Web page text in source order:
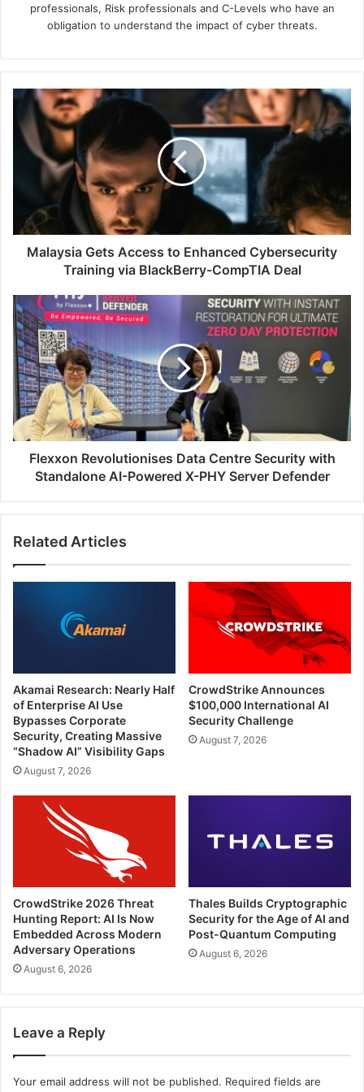
professionals, Risk professionals and C-Levels who have an
obligation to understand the impact of cyber threats.
Malaysia
Gets
Access
Enhanced
Cybersecurity
BlackBerry-
CompTIA
Malaysia Gets Access to Enhanced Cybersecurity
Training via BlackBerry-CompTIA Deal
Flexxon
Revolutionises
Data
Centre
Security
with
Standalone
AI-
Powered
Flexxon Revolutionises Data Centre Security with
Standalone AI-Powered X-PHY Server Defender
Related Articles
Akamai Research: Nearly Half
of Enterprise AI Use
Bypasses Corporate
Security, Creating Massive
“Shadow AI” Visibility Gaps
August 7, 2026
CrowdStrike Announces
$100,000 International AI
Security Challenge
August 7, 2026
CrowdStrike 2026 Threat
Hunting Report: AI Is Now
Embedded Across Modern
Adversary Operations
August 6, 2026
Thales Builds Cryptographic
Security for the Age of AI and
Post-Quantum Computing
August 6, 2026
Leave a Reply
Your email address will not be published. Required fields are